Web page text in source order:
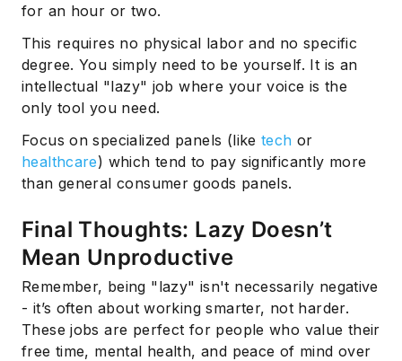
for an hour or two.
This requires no physical labor and no specific
degree. You simply need to be yourself. It is an
intellectual "lazy" job where your voice is the
only tool you need.
Focus on specialized panels (liketech or
healthcare) which tend to pay significantly more
than general consumer goods panels.
Final Thoughts: Lazy Doesn’t
Mean Unproductive
Remember, being "lazy" isn't necessarily negative
- it’s often about working smarter, not harder.
These jobs are perfect for people who value their
free time, mental health, and peace of mind over